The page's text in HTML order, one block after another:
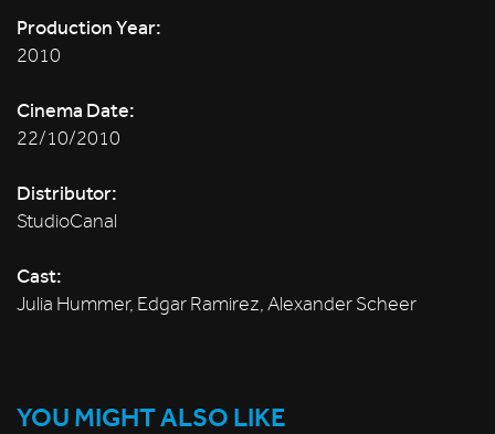
Production Year:
2010
Cinema Date:
22/10/2010
Distributor:
StudioCanal
Cast:
Julia Hummer, Edgar Ramirez, Alexander Scheer
YOU MIGHT ALSO LIKE